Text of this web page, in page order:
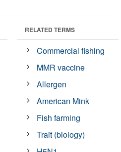
RELATED TERMS
Commercial fishing
MMR vaccine
Allergen
American Mink
Fish farming
Trait (biology)